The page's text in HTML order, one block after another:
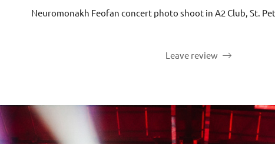
Neuromonakh Feofan concert photo shoot in А2 Club, St.
Leave review